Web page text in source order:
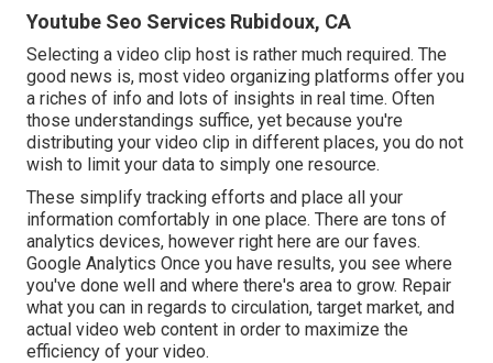
Youtube Seo Services Rubidoux, CA
Selecting a video clip host is rather much required. The
good news is, most video organizing platforms offer you
a riches of info and lots of insights in real time. Often
those understandings suffice, yet because you're
distributing your video clip in different places, you do not
wish to limit your data to simply one resource.
These simplify tracking efforts and place all your
information comfortably in one place. There are tons of
analytics devices, however right here are our faves.
Google Analytics Once you have results, you see where
you've done well and where there's area to grow. Repair
what you can in regards to circulation, target market, and
actual video web content in order to maximize the
efficiency of your video.